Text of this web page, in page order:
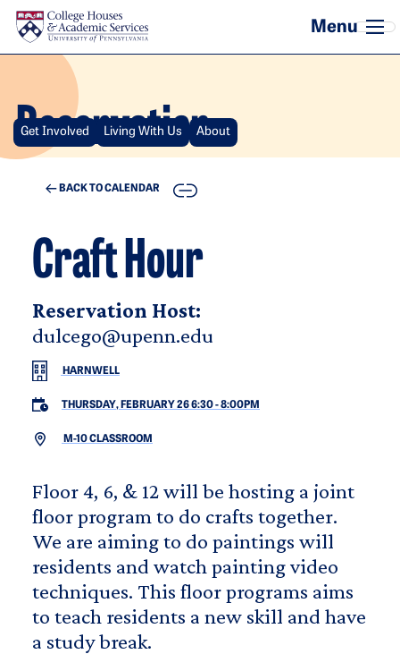
Skip to main content
Reservation
Get Involved Living With Us About
BACK TO CALENDAR COPY
Craft Hour
Reservation Host:
dulcego@upenn.edu
HARNWELL
THURSDAY, FEBRUARY 26 6:30-8:00PM
M-10 CLASSROOM
Floor 4, 6, & 12 will be hosting a joint
floor program to do crafts together.
We are aiming to do paintings will
residents and watch painting video
techniques. This floor programs aims
to teach residents a new skill and have
a study break.